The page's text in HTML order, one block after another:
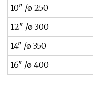
10" /ø 250
12" /ø 300
14" /ø 350
16" /ø 400